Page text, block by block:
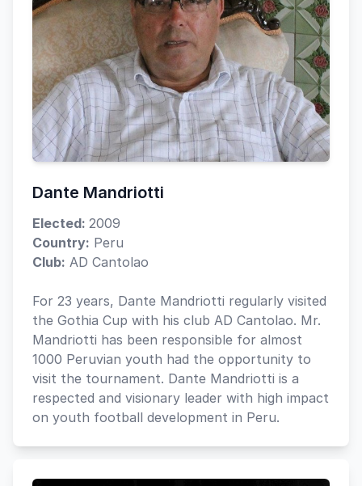
Dante Mandriotti
Elected: 2009
Country: Peru
Club: AD Cantolao
For 23 years, Dante Mandriotti regularly visited
the Gothia Cup with his club AD Cantolao. Mr.
Mandriotti has been responsible for almost
1000 Peruvian youth had the opportunity to
visit the tournament. Dante Mandriotti is a
respected and visionary leader with high impact
on youth football development in Peru.